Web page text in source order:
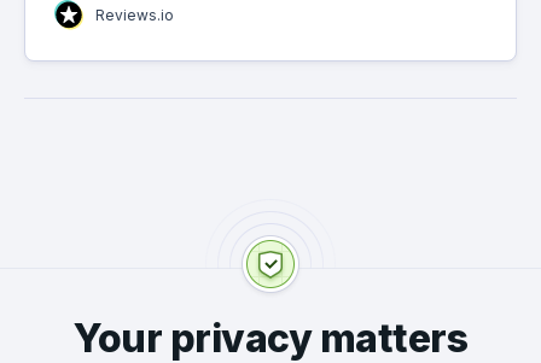
Reviews.io
Your privacy matters